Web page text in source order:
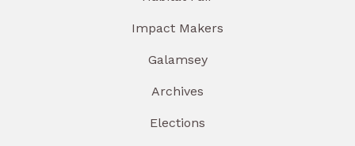
Impact Makers
Galamsey
Archives
Elections